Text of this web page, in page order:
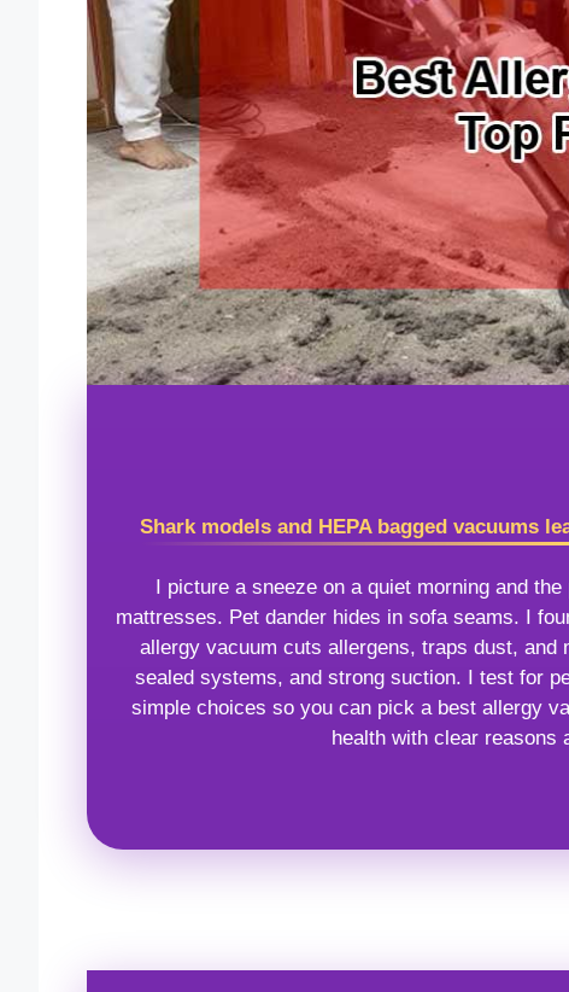
Shark models and HEPA bagged vacuums
I picture a sneeze on a quiet morning and
mattresses. Pet dander hides in sofa seams. I
allergy vacuum cuts allergens, traps dust, and
sealed systems, and strong suction. I test for
simple choices so you can pick a best allergy
health with clear reasons